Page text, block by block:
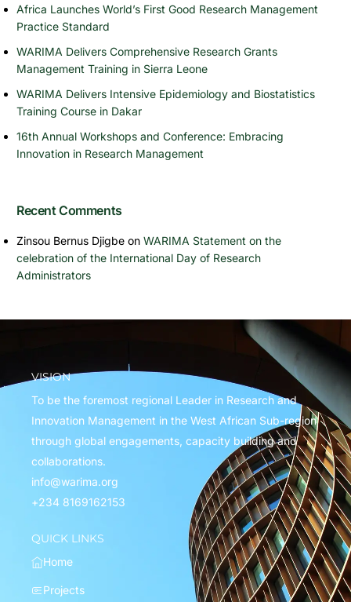
Africa Launches World’s First Good Research Management
Practice Standard
WARIMA Delivers Comprehensive Research Grants
Management Training in Sierra Leone
WARIMA Delivers Intensive Epidemiology and Biostatistics
Training Course in Dakar
16th Annual Workshops and Conference: Embracing
Innovation in Research Management
Recent Comments
Zinsou Bernus Djigbe onWARIMA Statement on the
celebration of the International Day of Research
Administrators
VISION
To be the foremost regional Leader in Research and
Innovation Management in the West African Sub-region
through global engagements, capacity building and
collaborations.
info@warima.org
+234 8169162153
QUICK LINKS
Home
Projects